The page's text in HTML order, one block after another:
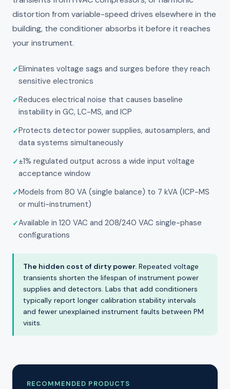
distortion from variable-speed drives elsewhere in the
building, the conditioner absorbs it before it reaches
your instrument.
Eliminates voltage sags and surges before they reach
sensitive electronics
Reduces electrical noise that causes baseline
instability in GC, LC-MS, and ICP
Protects detector power supplies, autosamplers, and
data systems simultaneously
±1% regulated output across a wide input voltage
acceptance window
Models from 80 VA (single balance) to 7 kVA (ICP-MS
or multi-instrument)
Available in 120 VAC and 208/240 VAC single-phase
configurations
The hidden cost of dirty power. Repeated voltage
transients shorten the lifespan of instrument power
supplies and detectors. Labs that add conditioners
typically report longer calibration stability intervals
and fewer unexplained instrument faults between PM
visits.
RECOMMENDED PRODUCTS